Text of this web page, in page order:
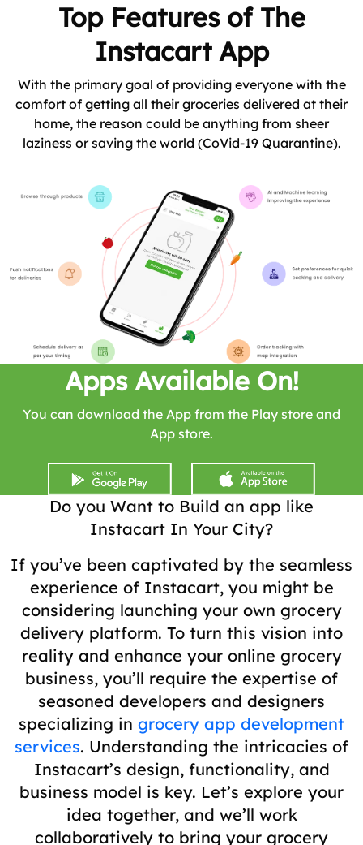
Top Features of The
Instacart App
With the primary goal of providing everyone with the
comfort of getting all their groceries delivered at their
home, the reason could be anything from sheer
laziness or saving the world (CoVid-19 Quarantine).
Apps Available On!
You can download the App from the Play store and
App store.
Do you Want to Build an app like
Instacart In Your City?
If you’ve been captivated by the seamless
experience of Instacart, you might be
considering launching your own grocery
delivery platform. To turn this vision into
reality and enhance your online grocery
business, you’ll require the expertise of
seasoned developers and designers
specializing in grocery app development
services. Understanding the intricacies of
Instacart’s design, functionality, and
business model is key. Let’s explore your
idea together, and we’ll work
collaboratively to bring your grocery